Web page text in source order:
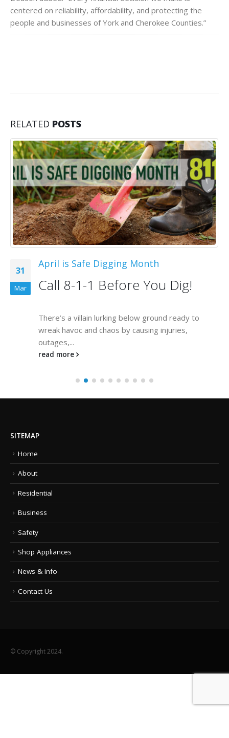
centered on reliability, affordability, and protecting the
people and businesses of York and Cherokee Counties.”
RELATED POSTS
31
Mar
April is Safe Digging Month
Call 8-1-1 Before You Dig!
There’s a villain lurking below ground ready to
wreak havoc and chaos by causing injuries,
outages,...
read more
SITEMAP
Home
About
Residential
Business
Safety
Shop Appliances
News & Info
Contact Us
© Copyright 2024.